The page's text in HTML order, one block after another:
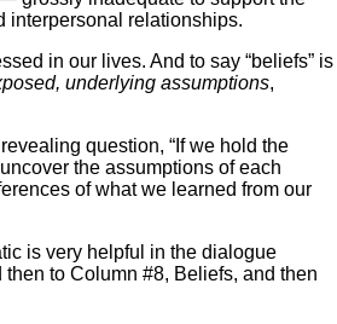
interpersonal relationships.
in our lives. And to say “beliefs” is
underlying assumptions,
question, “If we hold the
the assumptions of each
of what we learned from our
is very helpful in the dialogue
to Column #8, Beliefs, and then